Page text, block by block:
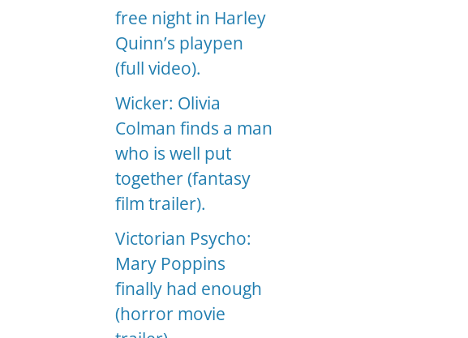
free night in Harley
Quinn’s playpen
(full video).
Wicker: Olivia
Colman finds a man
who is well put
together (fantasy
film trailer).
Victorian Psycho:
Mary Poppins
finally had enough
(horror movie